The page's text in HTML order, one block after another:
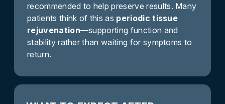
recommended to help preserve results. Many
patients think of this as periodic tissue
rejuvenation—supporting function and
stability rather than waiting for symptoms to
return.